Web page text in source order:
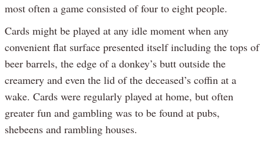
most often a game consisted of four to eight people.
Cards might be played at any idle moment when any
convenient flat surface presented itself including the tops of
beer barrels, the edge of a donkey’s butt outside the
creamery and even the lid of the deceased’s coffin at a
wake. Cards were regularly played at home, but often
greater fun and gambling was to be found at pubs,
shebeens and rambling houses.